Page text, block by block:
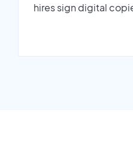
hires sign digital